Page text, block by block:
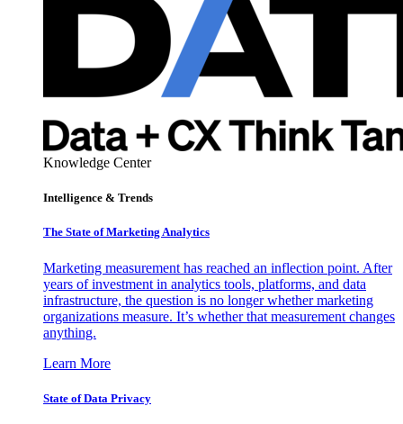
Knowledge Center
Intelligence & Trends
The State of Marketing Analytics
Marketing measurement has reached an inflection point. After
years of investment in analytics tools, platforms, and data
infrastructure, the question is no longer whether marketing
organizations measure. It’s whether that measurement changes
anything.
Learn More
State of Data Privacy